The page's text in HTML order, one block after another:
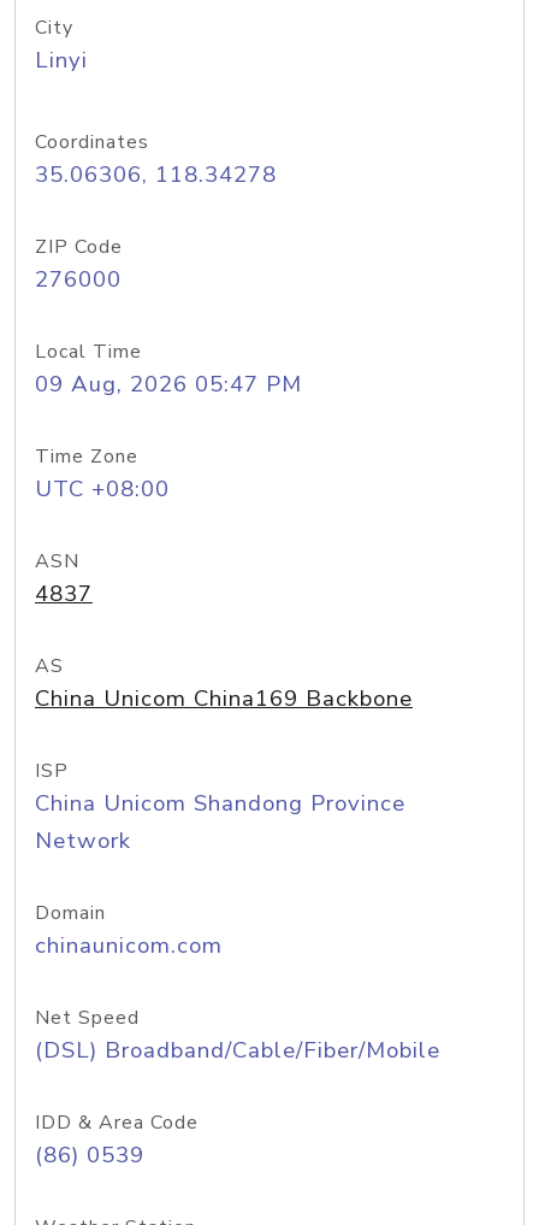
City
Linyi
Coordinates
35.06306, 118.34278
ZIP Code
276000
Local Time
09 Aug, 2026 05:47 PM
Time Zone
UTC +08:00
ASN
4837
AS
China Unicom China169 Backbone
ISP
China Unicom Shandong Province
Network
Domain
chinaunicom.com
Net Speed
(DSL) Broadband/Cable/Fiber/Mobile
IDD & Area Code
(86) 0539